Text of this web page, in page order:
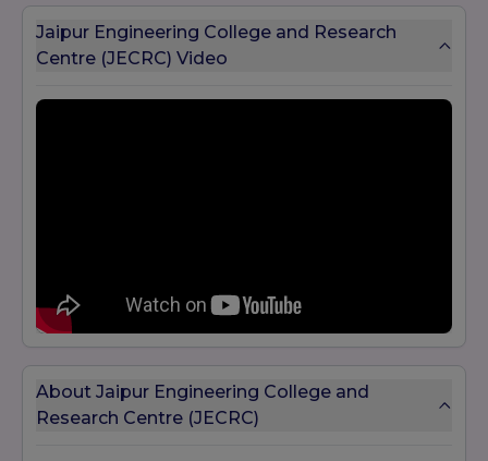
postgraduate, anddoctoralprograms
Strong research culture
IPR
incubation centre
Industry tie-upswithGoogle,Microsoft,
Jaipur Engineering College and Research
Centre (JECRC) Video
About Jaipur Engineering College and
Research Centre (JECRC)